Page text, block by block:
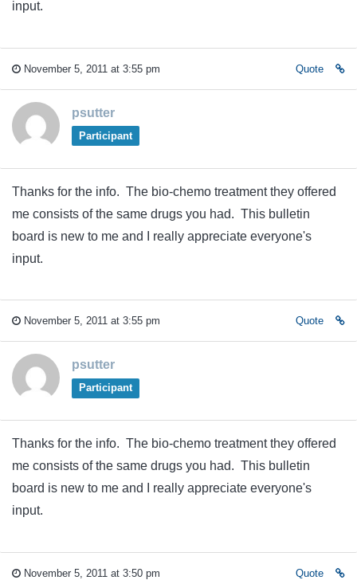
input.
November 5, 2011 at 3:55 pm Quote
psutter
Participant
Thanks for the info. The bio-chemo treatment they offered
me consists of the same drugs you had. This bulletin
board is new to me and I really appreciate everyone's
input.
November 5, 2011 at 3:55 pm Quote
psutter
Participant
Thanks for the info. The bio-chemo treatment they offered
me consists of the same drugs you had. This bulletin
board is new to me and I really appreciate everyone's
input.
November 5, 2011 at 3:50 pm Quote